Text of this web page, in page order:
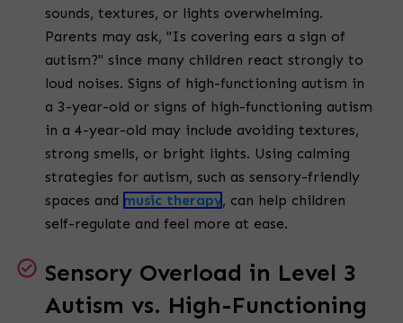
sounds, textures, or lights overwhelming.
Parents may ask, "Is covering ears a sign of
autism?" since many children react strongly to
loud noises. Signs of high-functioning autism in
a 3-year-old or signs of high-functioning autism
in a 4-year-old may include avoiding textures,
strong smells, or bright lights. Using calming
strategies for autism, such as sensory-friendly
spaces and music therapy, can help children
self-regulate and feel more at ease.
Sensory Overload in Level 3
Autism vs. High-Functioning